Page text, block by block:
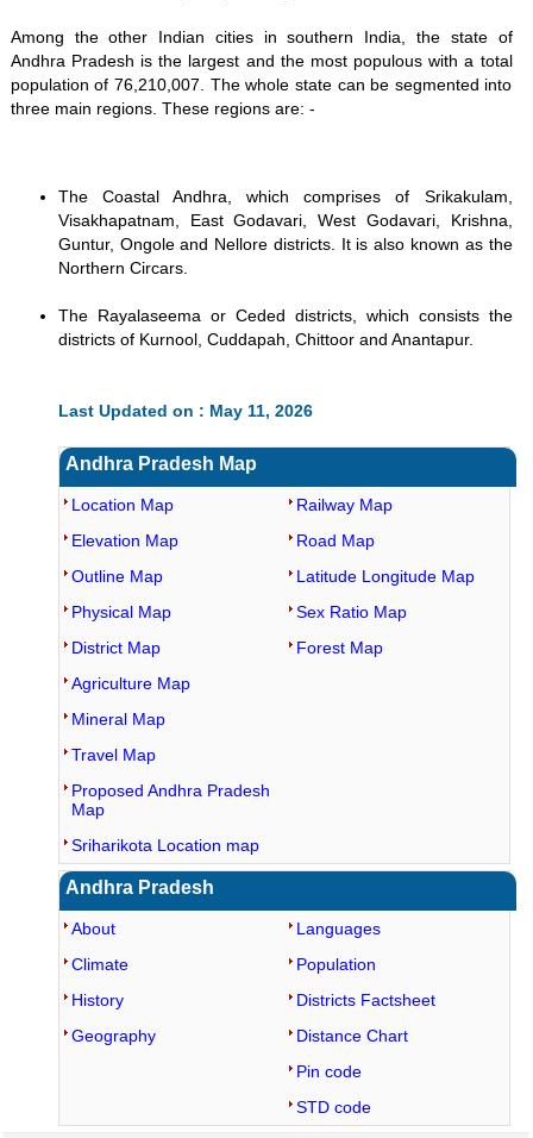
Among the other Indian cities in southern India, the state of
Andhra Pradesh is the largest and the most populous with a total
population of 76,210,007. The whole state can be segmented into
three main regions. These regions are: -
The Coastal Andhra, which comprises of Srikakulam,
Visakhapatnam, East Godavari, West Godavari, Krishna,
Guntur, Ongole and Nellore districts. It is also known as the
Northern Circars.
The Rayalaseema or Ceded districts, which consists the
districts of Kurnool, Cuddapah, Chittoor and Anantapur.
Last Updated on : May 11, 2026
Andhra Pradesh Map
Location Map
Elevation Map
Outline Map
Physical Map
District Map
Railway Map
Road Map
Latitude Longitude Map
Sex Ratio Map
Forest Map
Agriculture Map
Mineral Map
Travel Map
Proposed Andhra Pradesh
Map
Sriharikota Location map
Andhra Pradesh
About
Climate
History
Geography
Languages
Population
Districts Factsheet
Distance Chart
Pin code
STD code